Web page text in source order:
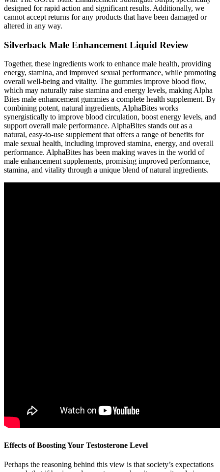
designed for rapid action and significant results. Additionally, we
cannot accept returns for any products that have been damaged or
altered in any way.
Silverback Male Enhancement Liquid Review
Together, these ingredients work to enhance male health, providing
energy, stamina, and improved sexual performance, while promoting
overall well-being and vitality. The gummies improve blood flow,
which may naturally raise stamina and energy levels, making Alpha
Bites male enhancement gummies a complete health supplement. By
combining potent, natural ingredients, AlphaBites works
synergistically to improve blood circulation, boost energy levels, and
support overall male performance. AlphaBites stands out as a
natural, easy-to-use supplement that offers a range of benefits for
male sexual health, including improved stamina, energy, and overall
performance. AlphaBites has been making waves in the world of
male enhancement supplements, promising improved performance,
stamina, and vitality through a unique blend of natural ingredients.
Effects of Boosting Your Testosterone Level
Perhaps the reasoning behind this view is that society’s expectations